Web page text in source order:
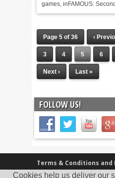
games, inFAMOUS:
Page 5 of 36 ‹
3 4 5 6
Next › Last »
FOLLOW US!
Terms & Conditions and
Our Review Policy
Cookies help us deliver our